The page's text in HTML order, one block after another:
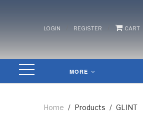
LOGIN REGISTER CART
MORE
Home / Products / GLINT